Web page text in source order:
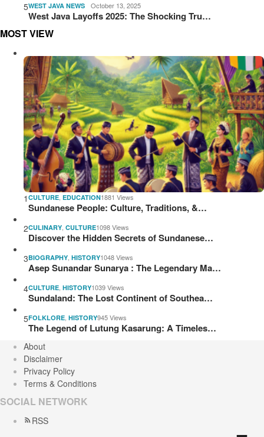
5WEST JAVA NEWS October 13, 2025
West Java Layoffs 2025: The Shocking Tru…
MOST VIEW
1 CULTURE EDUCATION1881 Views
Sundanese People: Culture, Traditions, &…
2CULINARY CULTURE1098 Views
Discover the Hidden Secrets of Sundanese…
3BIOGRAPHY HISTORY1048 Views
Asep Sunandar Sunarya : The Legendary Ma…
4CULTURE HISTORY1039 Views
Sundaland: The Lost Continent of Southea…
5FOLKLORE HISTORY945 Views
The Legend of Lutung Kasarung: A Timeles…
About
Disclaimer
Privacy Policy
Terms & Conditions
SOCIAL NETWORK
RSS